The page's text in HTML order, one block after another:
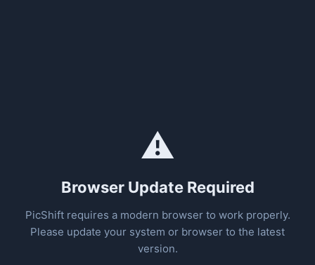
⚠️
Browser Update Required
PicShift requires a modern browser to work properly.
Please update your system or browser to the latest
version.